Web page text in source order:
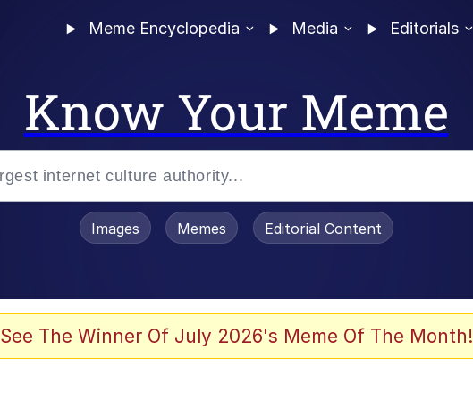
Meme Encyclopedia Media Editorials
Know Your Meme
Images Memes Editorial Content
See The Winner Of July 2026's Meme Of The Month!